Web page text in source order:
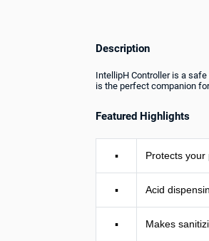
Description
IntellipH Controller is a
is the perfect companion
Featured Highlights
▪ Protects
▪ Acid
▪ Makes